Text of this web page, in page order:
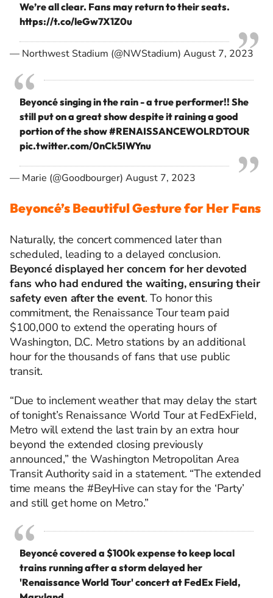
We’re all clear. Fans may return to their seats.
https://t.co/leGw7X1Z0u
— Northwest Stadium (@NWStadium) August 7, 2023
Beyoncé singing in the rain - a true performer!! She
still put on a great show despite it raining a good
portion of the show#RENAISSANCEWOLRDTOUR
pic.twitter.com/0nCk5IWYnu
— Marie (@Goodbourger) August 7, 2023
Beyoncé’s Beautiful Gesture for Her Fans
Naturally, the concertcommenced later than
scheduled, leading to a delayed conclusion.
Beyoncé displayed her concern for her devoted
fans who had endured the waiting, ensuring their
safety even after the event. To honor this
commitment, the Renaissance Tour team paid
$100,000 to extend the operating hours of
Washington, D.C. Metro stations by an additional
hourfor thethousands of fans that use public
transit.
“Due to inclement weather that may delay the start
of tonight’s Renaissance World Tour at FedExField,
Metro will extend the last train by an extra hour
beyond the extended closing previously
announced,” the Washington Metropolitan Area
Transit Authority said in a statement. “The extended
time means the #BeyHive can stay for the ‘Party’
and still get home on Metro.”
Beyoncé covered a $100k expense to keep local
trains running after a storm delayed her
'Renaissance World Tour' concert at FedEx Field,